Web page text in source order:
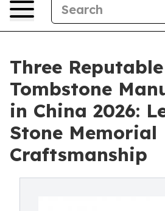
Three
Tombstone
in China 2026:
Stone Memorial
Craftsmanship